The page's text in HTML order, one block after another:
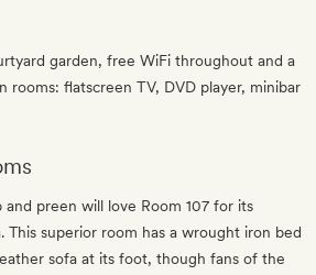
garden, free WiFi throughout and a
rooms: flatscreen TV, DVD player, minibar
preen will love Room 107 for its
This superior room has a wrought iron bed
sofa at its foot, though fans of the